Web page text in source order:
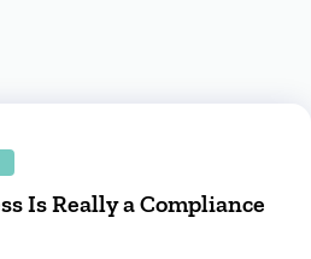
Is Really a Compliance